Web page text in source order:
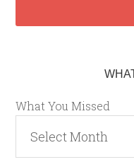
What You Missed